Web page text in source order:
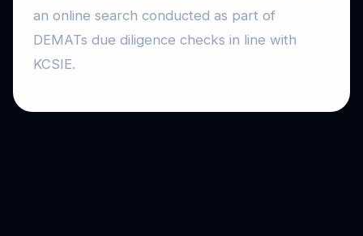
an online search conducted as part of
DEMATs due diligence checks in line with
KCSIE.